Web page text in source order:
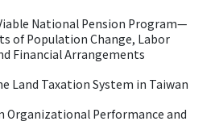
National Pension Program—
of Population Change, Labor
Financial Arrangements
Land Taxation System in Taiwan
Organizational Performance and